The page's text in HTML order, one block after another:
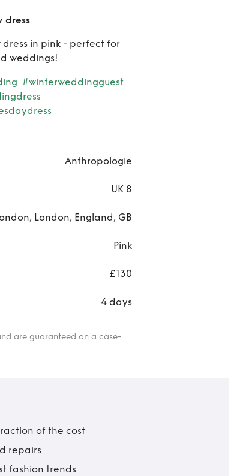
oversized
bow dress
dress
in pink - perfect for
weddings!
#winterweddingguest
Anthropologie
UK 8
London, England, GB
Pink
£130
4 days
are guaranteed on a case-
of the cost
repairs
fashion trends